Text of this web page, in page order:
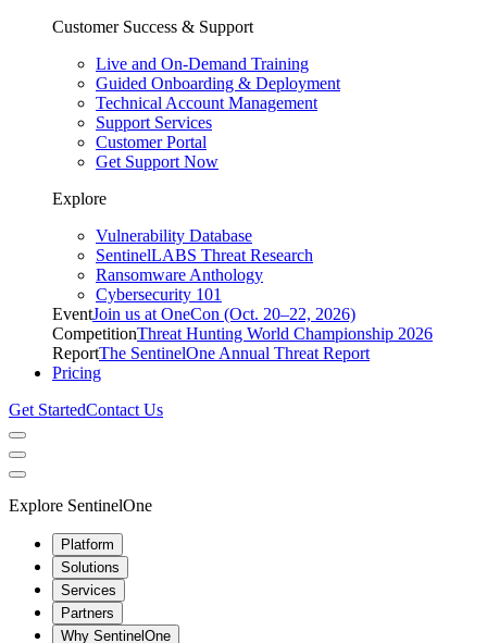
Customer Success & Support
Live and On-Demand Training
Guided Onboarding & Deployment
Technical Account Management
Support Services
Customer Portal
Get Support Now
Explore
Vulnerability Database
SentinelLABS Threat Research
Ransomware Anthology
Cybersecurity 101
EventJoin us at OneCon (Oct. 20–22, 2026)
CompetitionThreat Hunting World Championship 2026
ReportThe SentinelOne Annual Threat Report
Pricing
Get StartedContact Us
Explore SentinelOne
Platform
Solutions
Services
Partners
Why SentinelOne